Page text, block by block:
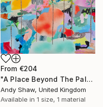
From €204
"A Place Beyond The Palms" Print
Andy Shaw, United Kingdom
Available in 1 size, 1 material